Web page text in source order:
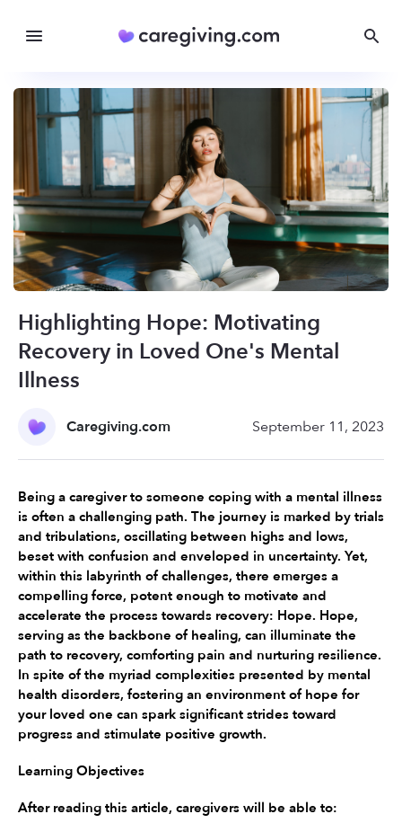
Highlighting Hope: Motivating
Recovery in Loved One's Mental
Illness
Caregiving.com September 11, 2023
Being a caregiver to someone coping with a mental illness
is often a challenging path. The journey is marked by trials
and tribulations, oscillating between highs and lows,
beset with confusion and enveloped in uncertainty. Yet,
within this labyrinth of challenges, there emerges a
compelling force, potent enough to motivate and
accelerate the process towards recovery: Hope. Hope,
serving as the backbone of healing, can illuminate the
path to recovery, comforting pain and nurturing resilience.
In spite of the myriad complexities presented by mental
health disorders, fostering an environment of hope for
your loved one can spark significant strides toward
progress and stimulate positive growth.
Learning Objectives
After reading this article, caregivers will be able to: